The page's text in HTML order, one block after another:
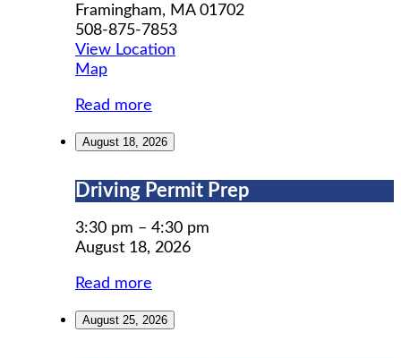
Framingham, MA 01702
508-875-7853
View Location
MapMWCIL
Read more
August 18, 2026
Driving
Prep
Driving Permit Prep
3:30 pm – 4:30 pm
August 18, 2026
Read more
August 25, 2026